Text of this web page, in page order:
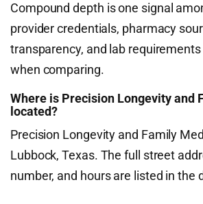
Compound depth is one signal
provider credentials, pharmacy
transparency, and lab
when comparing.
Where is Precision Longevity and
located?
Precision Longevity and Family
Lubbock, Texas. The full street
number, and hours are listed in the